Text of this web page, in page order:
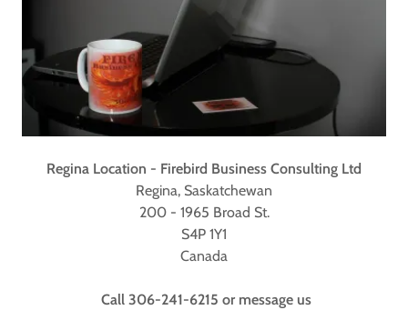
Regina Location - Firebird Business Consulting Ltd
Regina, Saskatchewan
200 - 1965 Broad St.
S4P 1Y1
Canada
Call 306-241-6215 or message us